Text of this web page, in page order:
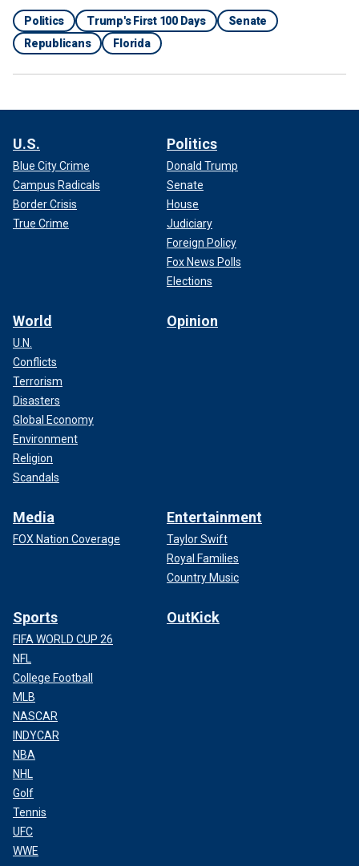
Politics Trump's First 100 Days
Senate
Republicans
Florida
U.S.
Blue City Crime
Campus Radicals
Border Crisis
True Crime
Politics
Donald Trump
Senate
House
Judiciary
Foreign Policy
Fox News Polls
Elections
World
U.N.
Conflicts
Terrorism
Disasters
Global Economy
Environment
Religion
Scandals
Opinion
Media
FOX Nation Coverage
Entertainment
Taylor Swift
Royal Families
Country Music
Sports
FIFA WORLD CUP 26
NFL
College Football
MLB
NASCAR
INDYCAR
NBA
NHL
Golf
Tennis
UFC
WWE
OutKick